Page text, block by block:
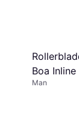
Boa
Man